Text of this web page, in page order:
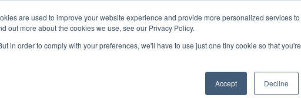
are used to improve your website experience and provide more personalized services to
out more about the cookies we use, see our Privacy Policy.
in order to comply with your preferences, we'll have to use just one tiny cookie so that you're
Accept Decline
Bulk Service